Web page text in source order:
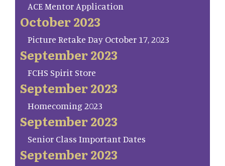
ACE Mentor Application
October 2023
Picture Retake Day October 17, 2023
September 2023
FCHS Spirit Store
September 2023
Homecoming 2023
September 2023
Senior Class Important Dates
September 2023